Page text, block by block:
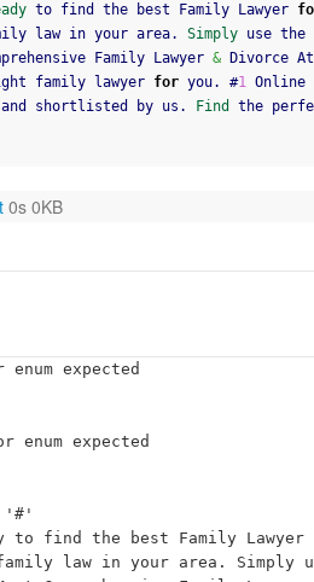
to find the best Family Lawyer
law in your area. Simply use the
Family Lawyer & Divorce
family lawyer for you. #1 Online
and shortlisted by us. Find the
0s 0KB
expected
expected
'#'
to find the best Family
law in your area. Simply